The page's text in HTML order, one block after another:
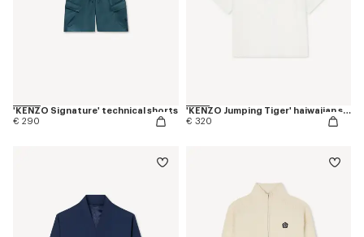
'KENZO Signature' technical shorts
€ 290
'KENZO Jumping Tiger' haiwaiian short sleeve shirt in cotton poplin
€ 320